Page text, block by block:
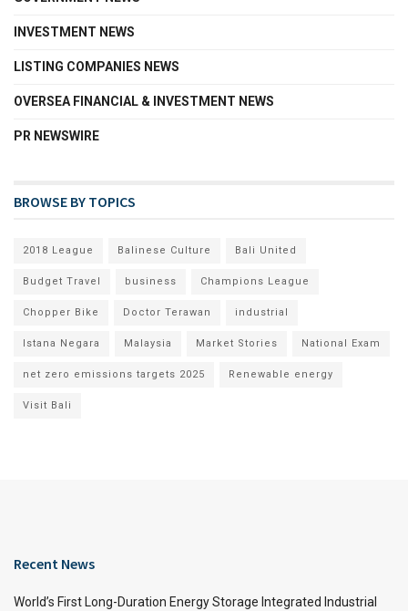
INVESTMENT NEWS
LISTING COMPANIES NEWS
OVERSEA FINANCIAL & INVESTMENT NEWS
PR NEWSWIRE
BROWSE BY TOPICS
2018 League Balinese Culture Bali United
Budget Travel business Champions League
Chopper Bike Doctor Terawan industrial
Istana Negara Malaysia Market Stories National Exam
net zero emissions targets 2025 Renewable energy
Visit Bali
Recent News
World’s First Long-Duration Energy Storage Integrated Industrial